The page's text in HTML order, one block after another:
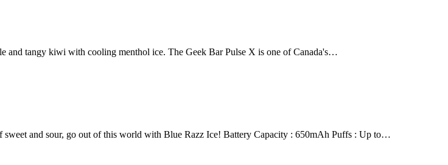
tangy kiwi with cooling menthol ice. The Geek Bar Pulse X is one of Canada's…
and sour, go out of this world with Blue Razz Ice! Battery Capacity : 650mAh Puffs : Up to…